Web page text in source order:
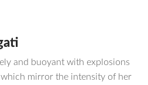
and buoyant with explosions
mirror the intensity of her